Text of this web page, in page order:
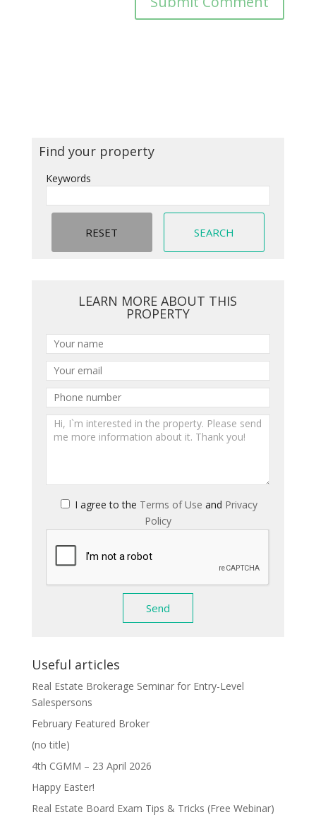
Find your property
Keywords
LEARN MORE ABOUT THIS
PROPERTY
I agree to the Terms of Use and Privacy
Policy
Useful articles
Real Estate Brokerage Seminar for Entry-Level
Salespersons
February Featured Broker
(no title)
4th CGMM – 23 April 2026
Happy Easter!
Real Estate Board Exam Tips & Tricks (Free Webinar)